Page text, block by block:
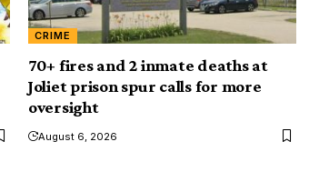
CRIME
70+ fires and 2 inmate deaths at
Joliet prison spur calls for more
oversight
August 6, 2026